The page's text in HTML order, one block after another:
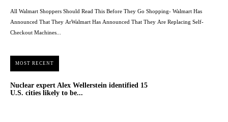
All Walmart Shoppers Should Read This Before They Go Shopping- Walmart Has
Announced That They ArWalmart Has Announced That They Are Replacing Self-
Checkout Machines...
MOST RECENT
Nuclear expert Alex Wellerstein identified 15
U.S. cities likely to be...